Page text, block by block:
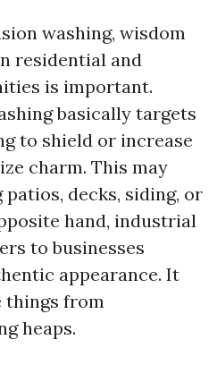
washing, wisdom
residential and
is important.
basically targets
to shield or increase
charm. This may
decks, siding, or
hand, industrial
to businesses
appearance. It
things from
heaps.